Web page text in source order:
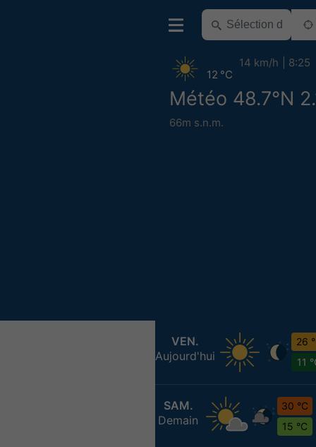
Météo 48.7°N
66m s.n.m.
12 °C
14 km/h 8:25
VEN.
Aujourd'hui
26
11
SAM.
Demain
30 °C
15 °C